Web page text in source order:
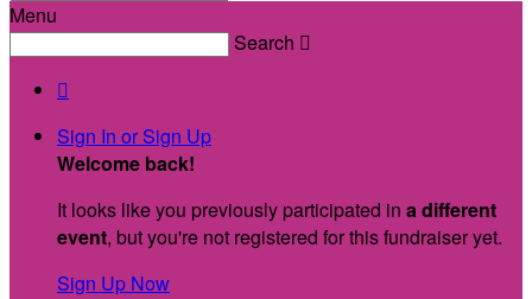
Menu
Search 

Sign In or Sign Up
Welcome back!
It looks like you previously participated in a different
event, but you're not registered for this fundraiser yet.
Sign Up Now